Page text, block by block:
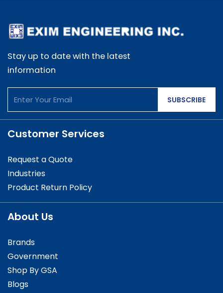
Stay up to date with the latest
information
SUBSCRIBE
Customer Services
Request a Quote
Industries
Product Return Policy
About Us
Brands
Government
Shop By GSA
Blogs